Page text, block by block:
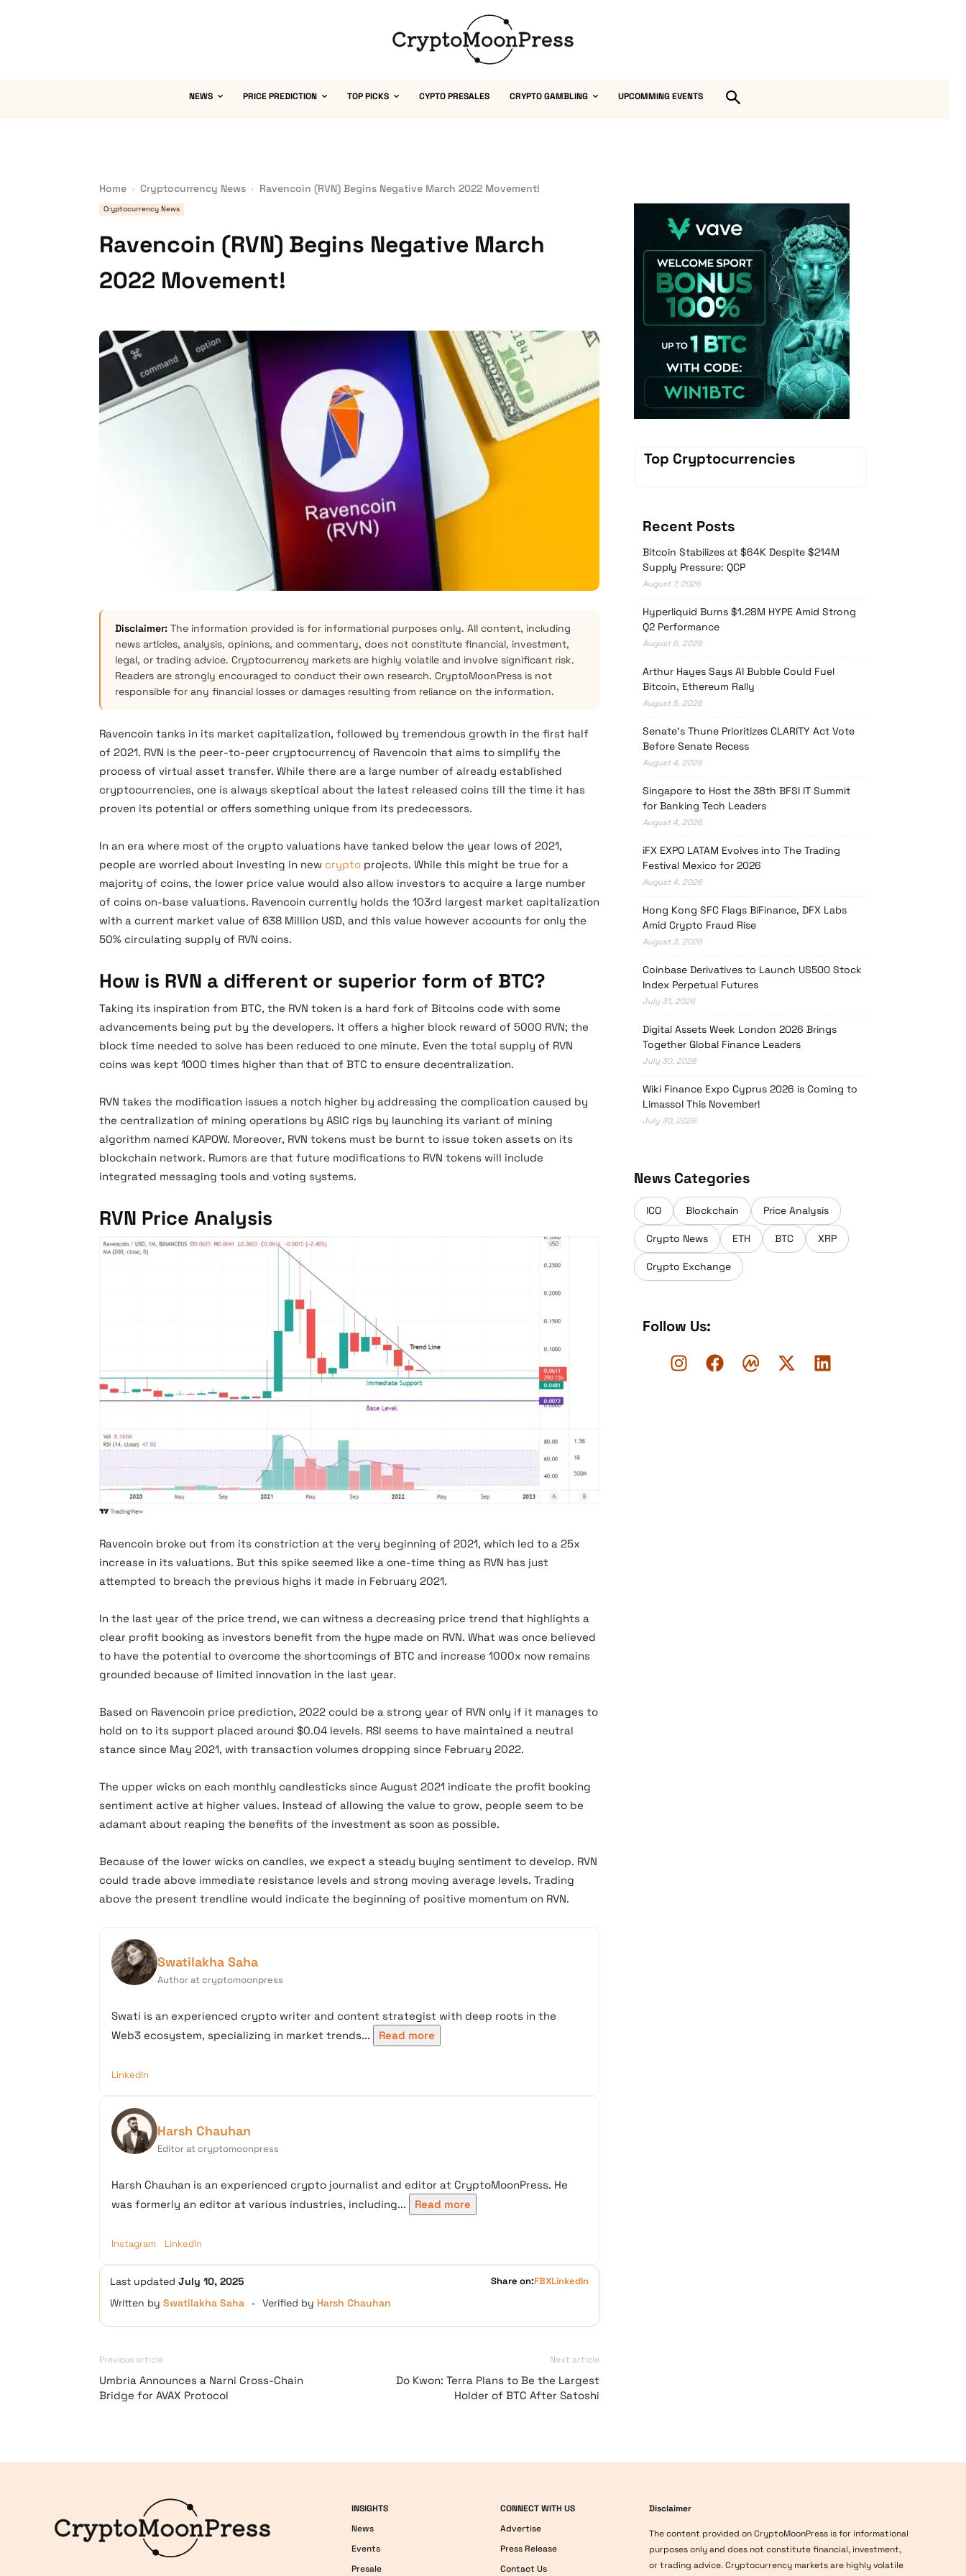
NEWS PRICE PREDICTION TOP PICKS CYPTO PRESALES CRYPTO GAMBLING UPCOMMING EVENTS
Home Cryptocurrency News Ravencoin (RVN) Begins Negative March 2022 Movement!
Cryptocurrency News
Ravencoin (RVN) Begins Negative March
2022 Movement!
Disclaimer: The information provided is for informational purposes only. All content, including
news articles, analysis, opinions, and commentary, does not constitute financial, investment,
legal, or trading advice. Cryptocurrency markets are highly volatile and involve significant risk.
Readers are strongly encouraged to conduct their own research. CryptoMoonPress is not
responsible for any financial losses or damages resulting from reliance on the information.
Ravencoin tanks in its market capitalization, followed by tremendous growth in the first half
of 2021. RVN is the peer-to-peer cryptocurrency of Ravencoin that aims to simplify the
process of virtual asset transfer. While there are a large number of already established
cryptocurrencies, one is always skeptical about the latest released coins till the time it has
proven its potential or offers something unique from its predecessors.
In an era where most of the crypto valuations have tanked below the year lows of 2021,
people are worried about investing in new crypto projects. While this might be true for a
majority of coins, the lower price value would also allow investors to acquire a large number
of coins on-base valuations. Ravencoin currently holds the 103rd largest market capitalization
with a current market value of 638 Million USD, and this value however accounts for only the
50% circulating supply of RVN coins.
How is RVN a different or superior form of BTC?
Taking its inspiration from BTC, the RVN token is a hard fork of Bitcoins code with some
advancements being put by the developers. It offers a higher block reward of 5000 RVN; the
block time needed to solve has been reduced to one minute. Even the total supply of RVN
coins was kept 1000 times higher than that of BTC to ensure decentralization.
RVN takes the modification issues a notch higher by addressing the complication caused by
the centralization of mining operations by ASIC rigs by launching its variant of mining
algorithm named KAPOW. Moreover, RVN tokens must be burnt to issue token assets on its
blockchain network. Rumors are that future modifications to RVN tokens will include
integrated messaging tools and voting systems.
RVN Price Analysis
Ravencoin broke out from its constriction at the very beginning of 2021, which led to a 25x
increase in its valuations. But this spike seemed like a one-time thing as RVN has just
attempted to breach the previous highs it made in February 2021.
In the last year of the price trend, we can witness a decreasing price trend that highlights a
clear profit booking as investors benefit from the hype made on RVN. What was once believed
to have the potential to overcome the shortcomings of BTC and increase 1000x now remains
grounded because of limited innovation in the last year.
Based on Ravencoin price prediction, 2022 could be a strong year of RVN only if it manages to
hold on to its support placed around $0.04 levels. RSI seems to have maintained a neutral
stance since May 2021, with transaction volumes dropping since February 2022.
The upper wicks on each monthly candlesticks since August 2021 indicate the profit booking
sentiment active at higher values. Instead of allowing the value to grow, people seem to be
adamant about reaping the benefits of the investment as soon as possible.
Because of the lower wicks on candles, we expect a steady buying sentiment to develop. RVN
could trade above immediate resistance levels and strong moving average levels. Trading
above the present trendline would indicate the beginning of positive momentum on RVN.
Swatilakha Saha
Author at cryptomoonpress
Swati is an experienced crypto writer and content strategist with deep roots in the
Web3 ecosystem, specializing in market trends...
Read more
LinkedIn
Harsh Chauhan
Editor at cryptomoonpress
Harsh Chauhan is an experienced crypto journalist and editor at CryptoMoonPress. He
was formerly an editor at various industries, including...
Read more
Instagram LinkedIn
Last updated July 10, 2025 Share on:FBXLinkedIn
Written by Swatilakha Saha • Verified by Harsh Chauhan
Previous article
Umbria Announces a Narni Cross-Chain
Bridge for AVAX Protocol
Next article
Do Kwon: Terra Plans to Be the Largest
Holder of BTC After Satoshi
Vave-Sports-Betting
Top Cryptocurrencies
Recent Posts
Bitcoin Stabilizes at $64K Despite $214M
Supply Pressure: QCP
August 7, 2026
Hyperliquid Burns $1.28M HYPE Amid Strong
Q2 Performance
August 6, 2026
Arthur Hayes Says AI Bubble Could Fuel
Bitcoin, Ethereum Rally
August 5, 2026
Senate’s Thune Prioritizes CLARITY Act Vote
Before Senate Recess
August 4, 2026
Singapore to Host the 38th BFSI IT Summit
for Banking Tech Leaders
August 4, 2026
iFX EXPO LATAM Evolves into The Trading
Festival Mexico for 2026
August 4, 2026
Hong Kong SFC Flags BiFinance, DFX Labs
Amid Crypto Fraud Rise
August 3, 2026
Coinbase Derivatives to Launch US500 Stock
Index Perpetual Futures
July 31, 2026
Digital Assets Week London 2026 Brings
Together Global Finance Leaders
July 30, 2026
Wiki Finance Expo Cyprus 2026 is Coming to
Limassol This November!
July 30, 2026
News Categories
ICO Blockchain Price Analysis
Crypto News ETH BTC XRP
Crypto Exchange
Follow Us:
INSIGHTS
News
Events
Presale
CONNECT WITH US
Advertise
Press Release
Contact Us
Disclaimer
The content provided on CryptoMoonPress is for informational
purposes only and does not constitute financial, investment,
or trading advice. Cryptocurrency markets are highly volatile